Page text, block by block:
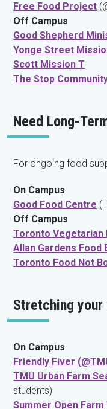
Free Food Project
Off Campus
Good Shepherd
Yonge Street
Scott Mission T
The Stop
Need Long-
For ongoing food
On Campus
Good Food Centre
Off Campus
Toronto Vegetarian
Allan Gardens Food
Toronto Food Not
Stretching your
On Campus
Friendly Fiver
TMU Urban Farm
students)
Summer Open